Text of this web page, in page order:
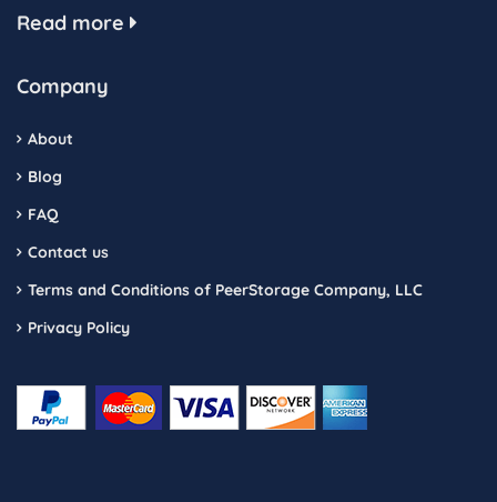
Read more
Company
About
Blog
FAQ
Contact us
Terms and Conditions of PeerStorage Company, LLC
Privacy Policy